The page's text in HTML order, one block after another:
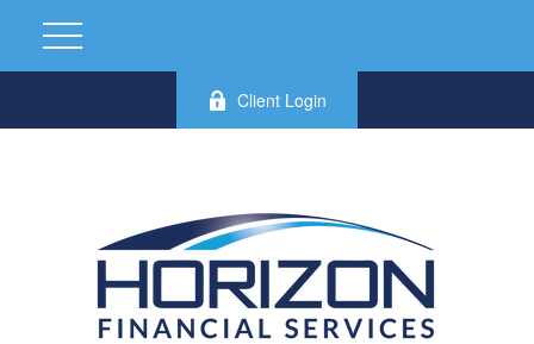
Client Login